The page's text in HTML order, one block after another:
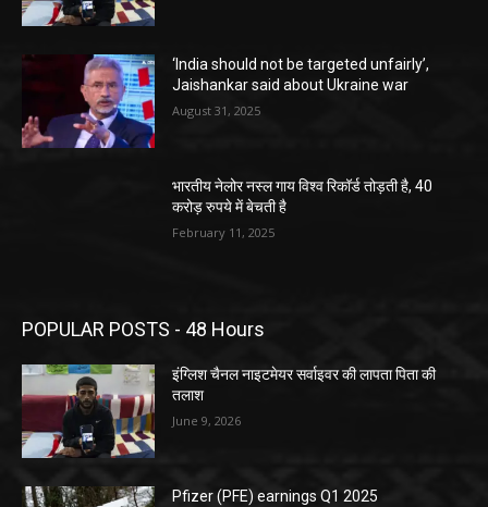
‘India should not be targeted unfairly’,
Jaishankar said about Ukraine war
August 31, 2025
भारतीय नेलोर नस्ल गाय विश्व रिकॉर्ड तोड़ती है, 40
करोड़ रुपये में बेचती है
February 11, 2025
POPULAR POSTS - 48 Hours
इंग्लिश चैनल नाइटमेयर सर्वाइवर की लापता पिता की
तलाश
June 9, 2026
Pfizer (PFE) earnings Q1 2025